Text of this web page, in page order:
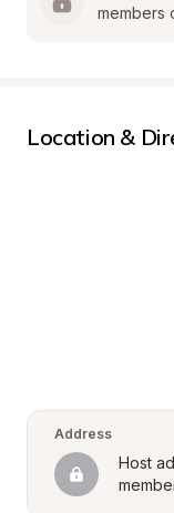
members
Location &
Address
Host